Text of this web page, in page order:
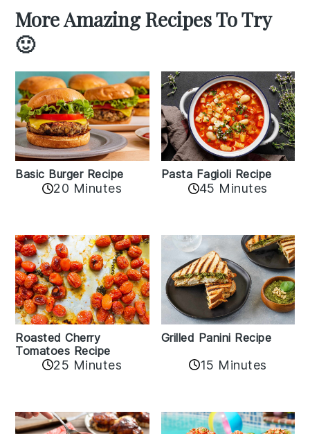
More Amazing Recipes To Try
🙂
Basic Burger Recipe
20 Minutes
Pasta Fagioli Recipe
45 Minutes
Roasted Cherry
Tomatoes Recipe
25 Minutes
Grilled Panini Recipe
15 Minutes